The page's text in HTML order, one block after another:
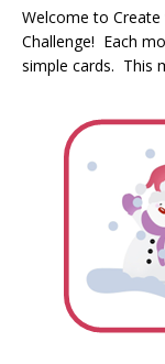
Welcome to Create
Challenge! Each
simple cards. This